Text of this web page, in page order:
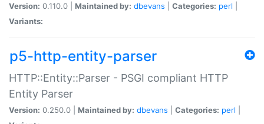
Version: 0.110.0 | Maintained by: dbevans Categories: perl
Variants:
p5-http-entity-parser
HTTP::Entity::Parser - PSGI compliant HTTP
Entity Parser
Version: 0.250.0 | Maintained by: dbevans Categories: perl